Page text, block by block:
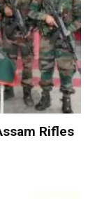
Rifles